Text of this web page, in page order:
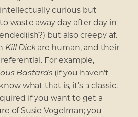
curious but
waste away day after day in
but also creepy af.
Kill Dickare human, and their
For example,
Bastards (if you haven’t
what that is, it’s a classic,
if you want to get a
of Susie Vogelman; you